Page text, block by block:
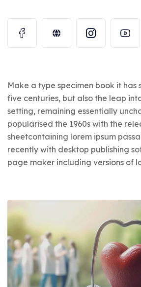
Make a type specimen book it has
five centuries, but also the leap
setting, remaining essentially
popularised the 1960s with the
sheetcontaining lorem ipsum
recently with desktop publishing
page maker including versions of